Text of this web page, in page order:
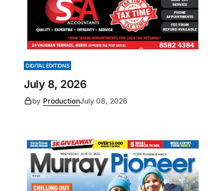
DIGITAL EDITIONS
July 8, 2026
by ProductionJuly 08, 2026